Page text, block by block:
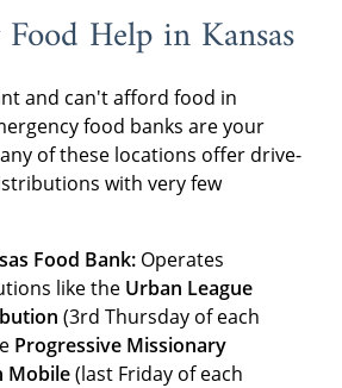
Help in Kansas
and can't afford food in
food banks are your
of these locations offer drive-
with very few
Food Bank: Operates
like the Urban League
(3rd Thursday of each
Progressive Missionary
Mobile(last Friday of each